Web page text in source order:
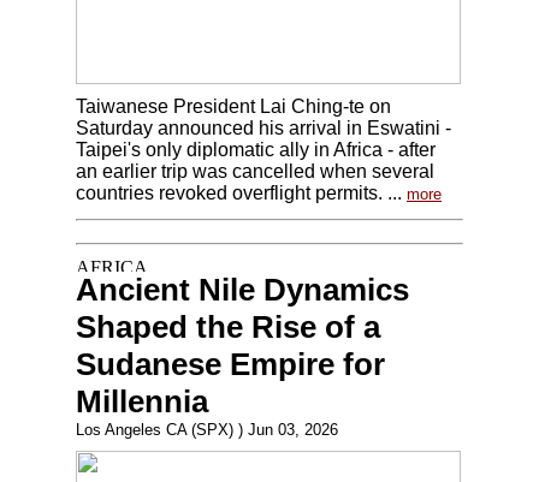
Taiwanese President Lai Ching-te on
Saturday announced his arrival in Eswatini -
Taipei's only diplomatic ally in Africa - after
an earlier trip was cancelled when several
countries revoked overflight permits. ... more
Ancient Nile Dynamics
Shaped the Rise of a
Sudanese Empire for
Millennia
Los Angeles CA (SPX) ) Jun 03, 2026